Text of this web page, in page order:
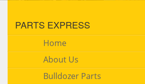
PARTS EXPRESS
Home
About Us
Bulldozer Parts